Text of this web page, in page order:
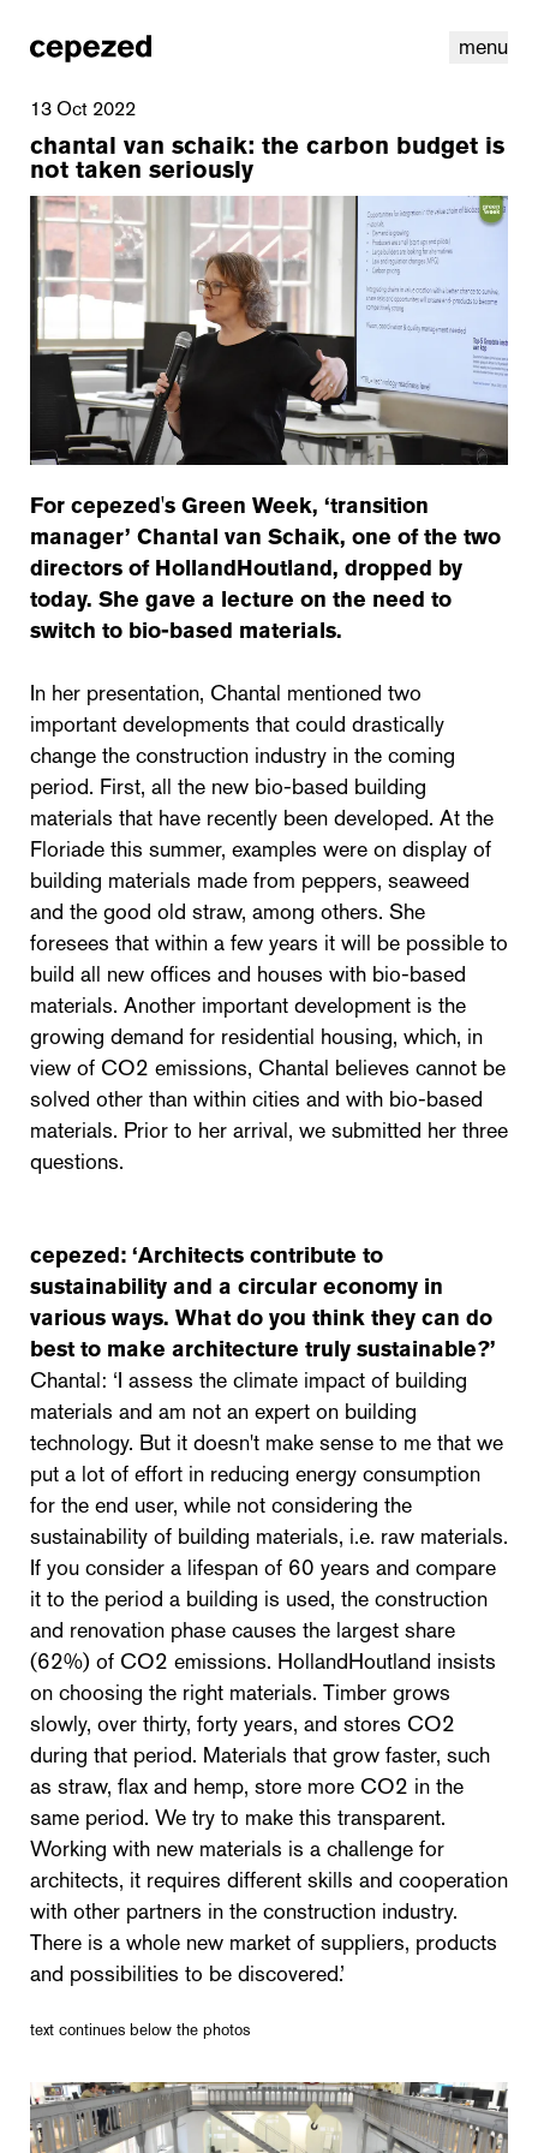
menu
linkedin youtube en
13 Oct 2022
chantal van schaik: the carbon budget is
not taken seriously
For cepezed's Green Week, ‘transition
manager’ Chantal van Schaik, one of the two
directors of HollandHoutland, dropped by
today. She gave a lecture on the need to
switch to bio-based materials.
In her presentation, Chantal mentioned two
important developments that could drastically
change the construction industry in the coming
period. First, all the new bio-based building
materials that have recently been developed. At the
Floriade this summer, examples were on display of
building materials made from peppers, seaweed
and the good old straw, among others. She
foresees that within a few years it will be possible to
build all new offices and houses with bio-based
materials. Another important development is the
growing demand for residential housing, which, in
view of CO2 emissions, Chantal believes cannot be
solved other than within cities and with bio-based
materials. Prior to her arrival, we submitted her three
questions.
cepezed: ‘Architects contribute to
sustainability and a circular economy in
various ways. What do you think they can do
best to make architecture truly sustainable?’
Chantal: ‘I assess the climate impact of building
materials and am not an expert on building
technology. But it doesn't make sense to me that we
put a lot of effort in reducing energy consumption
for the end user, while not considering the
sustainability of building materials, i.e. raw materials.
If you consider a lifespan of 60 years and compare
it to the period a building is used, the construction
and renovation phase causes the largest share
(62%) of CO2 emissions. HollandHoutland insists
on choosing the right materials. Timber grows
slowly, over thirty, forty years, and stores CO2
during that period. Materials that grow faster, such
as straw, flax and hemp, store more CO2 in the
same period. We try to make this transparent.
Working with new materials is a challenge for
architects, it requires different skills and cooperation
with other partners in the construction industry.
There is a whole new market of suppliers, products
and possibilities to be discovered.’
text continues below the photos